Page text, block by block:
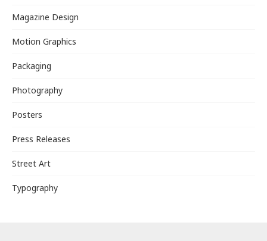
Magazine Design
Motion Graphics
Packaging
Photography
Posters
Press Releases
Street Art
Typography